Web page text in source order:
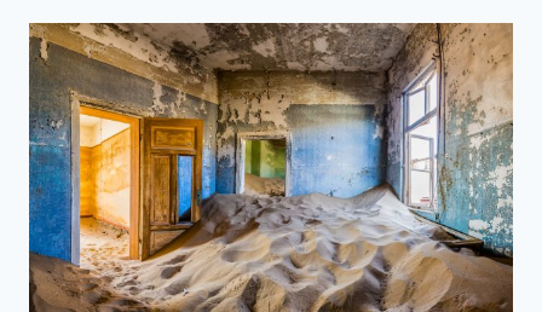
GUESTS
TO
LEAVE
HOSTS